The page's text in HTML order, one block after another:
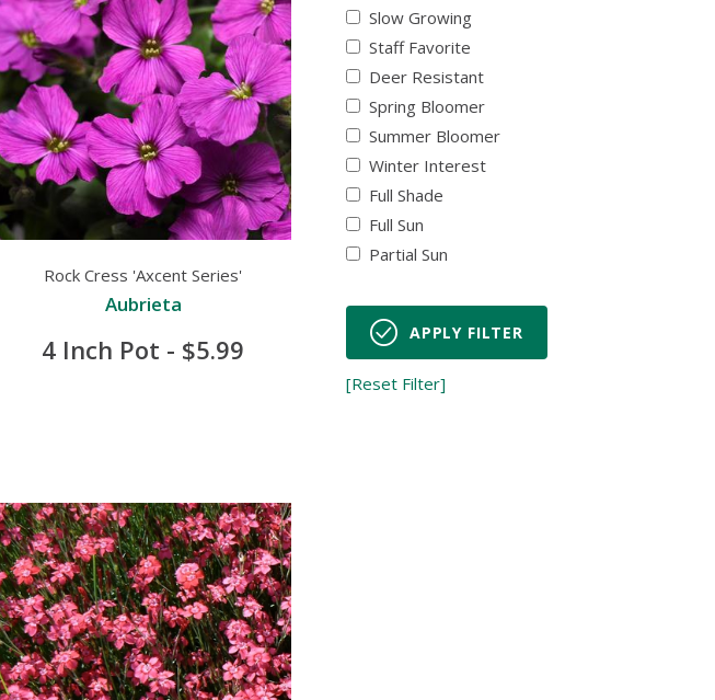
Rock Cress 'Axcent Series'
Aubrieta
4 Inch Pot - $5.99
Slow Growing
Staff Favorite
Deer Resistant
Spring Bloomer
Summer Bloomer
Winter Interest
Full Shade
Full Sun
Partial Sun
APPLY FILTER
[Reset Filter]